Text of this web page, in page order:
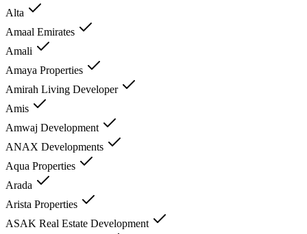
Alta
Amaal Emirates
Amali
Amaya Properties
Amirah Living Developer
Amis
Amwaj Development
ANAX Developments
Aqua Properties
Arada
Arista Properties
ASAK Real Estate Development